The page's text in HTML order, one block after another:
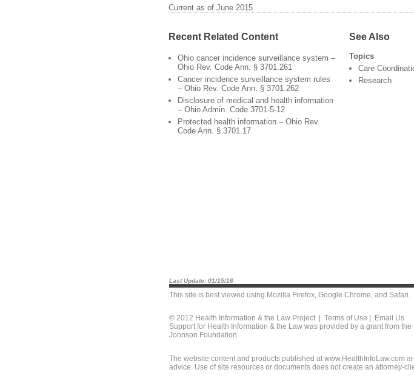
Current as of June 2015
Recent Related Content
Ohio cancer incidence surveillance system –
Ohio Rev. Code Ann. § 3701.261
Cancer incidence surveillance system rules
– Ohio Rev. Code Ann. § 3701.262
Disclosure of medical and health information
– Ohio Admin. Code 3701-5-12
Protected health information – Ohio Rev.
Code Ann. § 3701.17
See Also
Topics
Care
Research
Last Update: 01/15/16
This site is best viewed using Mozilla Firefox, Google Chrome, and Safari.
© 2012 Health Information & the Law Project | Terms of Use
Email Us
Support for Health Information & the Law was provided by a grant from the
Johnson Foundation.
The website content and products published at www.HealthInfoLaw.com
advice. Use of site resources or documents does not create an attorney-